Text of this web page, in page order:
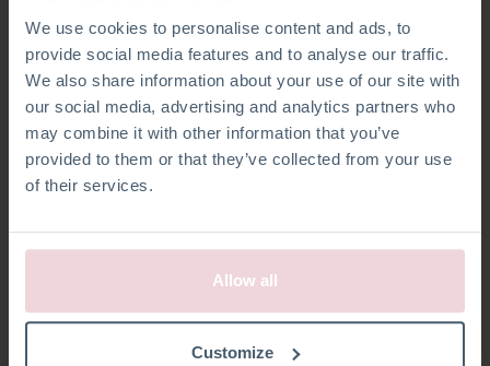
We use cookies to personalise content and ads, to
provide social media features and to analyse our traffic.
We also share information about your use of our site with
our social media, advertising and analytics partners who
may combine it with other information that you’ve
provided to them or that they’ve collected from your use
of their services.
Allow all
Customize
WOODEN RING